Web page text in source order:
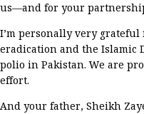
us—and for your
I’m personallyvery grateful
eradication and the Islamic
polio in Pakistan. We are
effort.
And your father, Sheikh